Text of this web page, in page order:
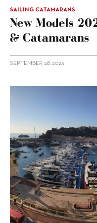
SAILING CATAMARANS
New Models
& Catamarans
SEPTEMBER 28, 2023